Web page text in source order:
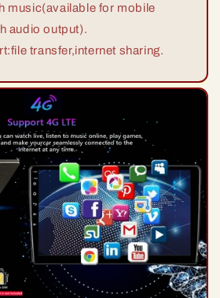
music(available for mobile
audio output).
transfer,internet sharing.